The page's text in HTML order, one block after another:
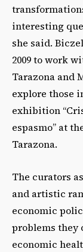
interesting
she said.
2009 to work
Tarazona and
explore those
exhibition
espasmo” at
Tarazona.
The curators
and artistic
economic
problems they
economic